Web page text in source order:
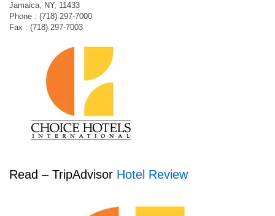
Jamaica, NY, 11433
Phone : (718) 297-7000
Fax : (718) 297-7003
Read – TripAdvisor Hotel Review